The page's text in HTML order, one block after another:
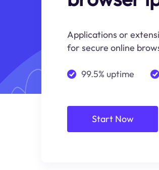
Applications or
for secure online
99.5% uptime
Start Now